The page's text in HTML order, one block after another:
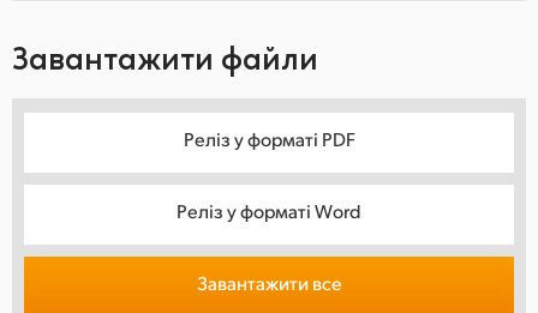
Завантажити файли
Реліз у форматі PDF
Реліз у форматі Word
Завантажити все